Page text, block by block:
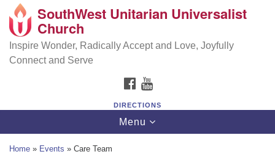
Search
Google
Map
SouthWest Unitarian Universalist Church
6320 Royalton Rd, North Royalton, OH 44133
(440) 877-1686
SouthWest Unitarian Universalist
Church
Inspire Wonder, Radically Accept and Love, Joyfully
Connect and Serve
FACEBOOK
DIRECTIONS
Toggle
navigation
Menu
Home » Events » Care Team